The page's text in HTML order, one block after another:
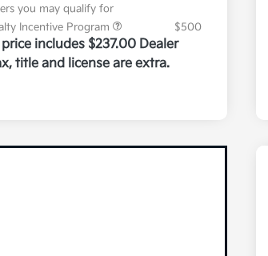
you may qualify for
Incentive Program
$500
includes $237.00 Dealer
title and license are extra.